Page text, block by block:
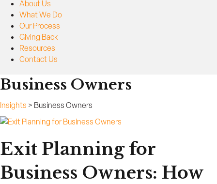
About Us
What We Do
Our Process
Giving Back
Resources
Contact Us
Business Owners
Insights > Business Owners
Exit Planning for
Business Owners: How